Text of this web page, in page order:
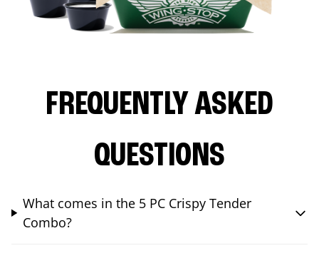
FREQUENTLY ASKED
QUESTIONS
What comes in the 5 PC Crispy Tender
Combo?